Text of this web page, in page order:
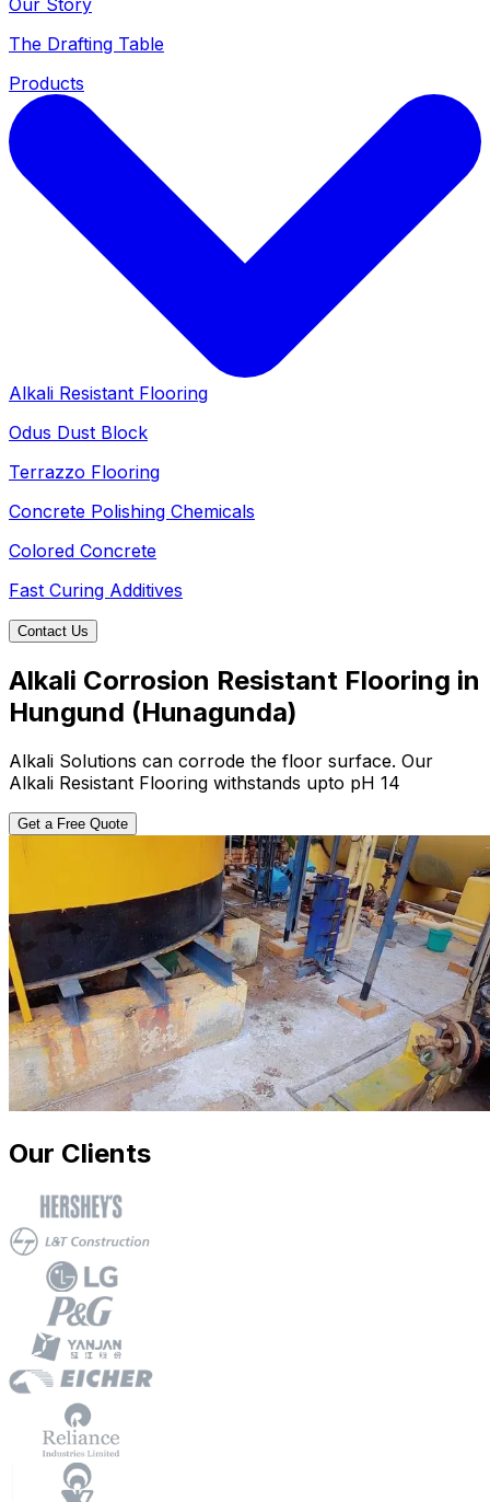
The Drafting Table
Products
Alkali Resistant Flooring
Odus Dust Block
Terrazzo Flooring
Concrete Polishing Chemicals
Colored Concrete
Fast Curing Additives
Contact Us
Alkali Corrosion Resistant Flooring in
Hungund (Hunagunda)
Alkali Solutions can corrode the floor surface. Our
Alkali Resistant Flooring withstands upto pH 14
Get a Free Quote
Our Clients